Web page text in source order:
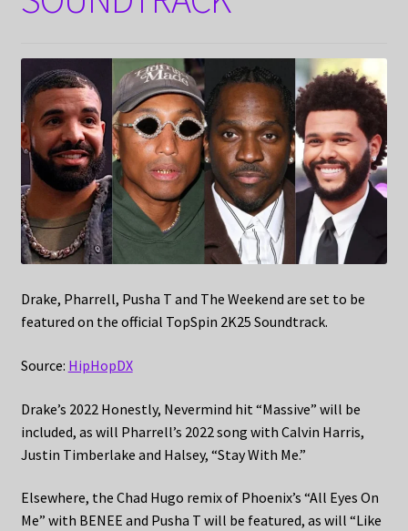
Drake, Pharrell, Pusha T and The Weekend are set to be
featured on the official TopSpin 2K25 Soundtrack.
Source: HipHopDX
Drake’s 2022 Honestly, Nevermind hit “Massive” will be
included, as will Pharrell’s 2022 song with Calvin Harris,
Justin Timberlake and Halsey, “Stay With Me.”
Elsewhere, the Chad Hugo remix of Phoenix’s “All Eyes On
Me” with BENEE and Pusha T will be featured, as will “Like